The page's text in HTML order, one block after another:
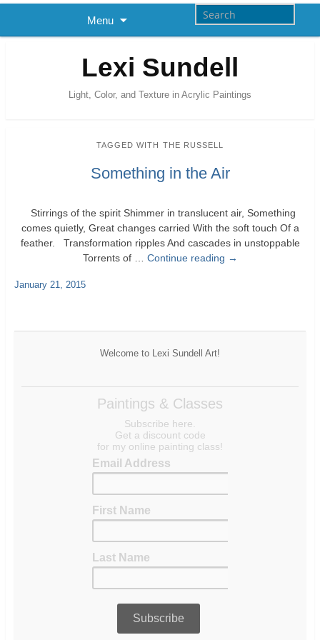
Menu
Lexi Sundell
Light, Color, and Texture in Acrylic Paintings
TAGGED WITH THE RUSSELL
Something in the Air
Stirrings of the spirit Shimmer in translucent air, Something
comes quietly, Great changes carried With the soft touch Of a
feather. Transformation ripples And cascades in unstoppable
Torrents of … Continue reading →
January 21, 2015
Welcome to Lexi Sundell Art!
Paintings & Classes
Subscribe here.
Get a discount code
for my online painting class!
Email Address
First Name
Last Name